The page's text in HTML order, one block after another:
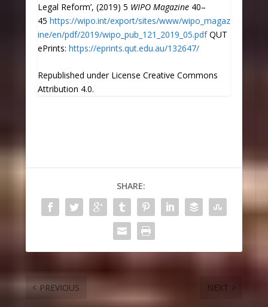
Legal Reform’, (2019) 5 WIPO Magazine40–
45 https://wipo.int/export/sites/www/wipo_magaz
ine/en/pdf/2019/wipo_pub_121_2019_05.pdfQUT
ePrints: https://eprints.qut.edu.au/132647/
Republished under License Creative Commons
Attribution 4.0.
SHARE:
PREVIOUS NEXT